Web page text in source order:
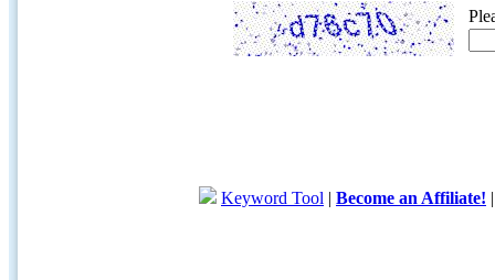
Keyword Tool | Become an Affiliate!